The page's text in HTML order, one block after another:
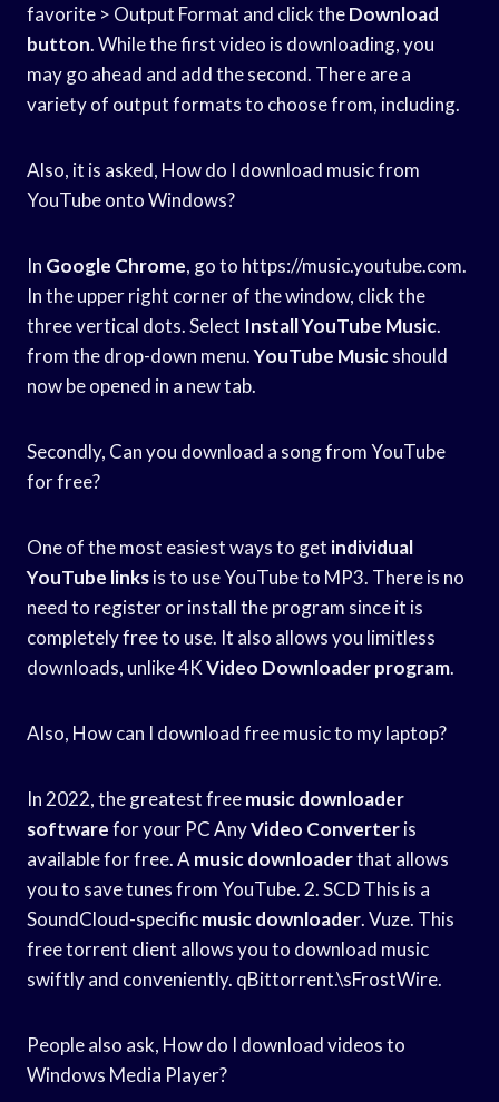
favorite > Output Format and click theDownload
button. While the first video is downloading, you
may go ahead and add the second. There are a
variety of output formats to choose from, including.
Also, it is asked, How do I download music from
YouTube onto Windows?
In Google Chrome, go to https://music.youtube.com.
In the upper right corner of the window, click the
three vertical dots. Select Install YouTube Music.
from the drop-down menu.YouTube Musicshould
now be opened in a new tab.
Secondly, Can you download a song from YouTube
for free?
One of the most easiest ways to get individual
YouTube linksis to use YouTube to MP3. There is no
need to register or install the program since it is
completely free to use. It also allows you limitless
downloads, unlike 4KVideo Downloader program.
Also, How can I download free music to my laptop?
In 2022, the greatest freemusic downloader
softwarefor your PC AnyVideo Converteris
available for free. A music downloaderthat allows
you to save tunes from YouTube. 2. SCD This is a
SoundCloud-specificmusic downloader. Vuze. This
free torrent client allows you to download music
swiftly and conveniently. qBittorrent.\sFrostWire.
People also ask, How do I download videos to
Windows Media Player?